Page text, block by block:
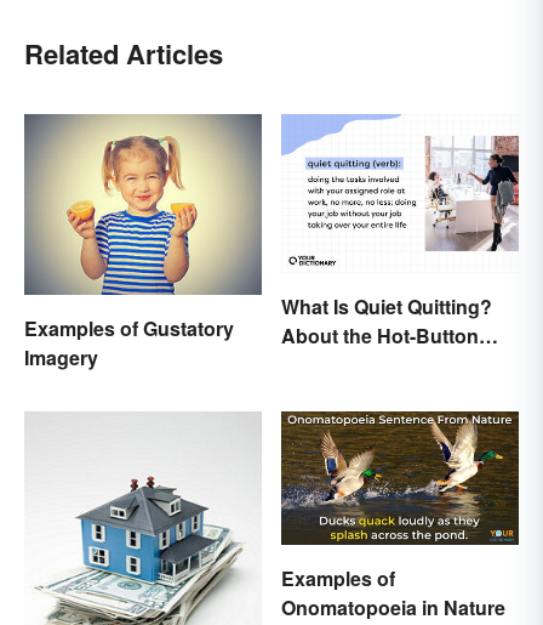
Related Articles
Examples of Gustatory
Imagery
What Is Quiet Quitting?
About the Hot-Button
Examples of
Onomatopoeia in Nature